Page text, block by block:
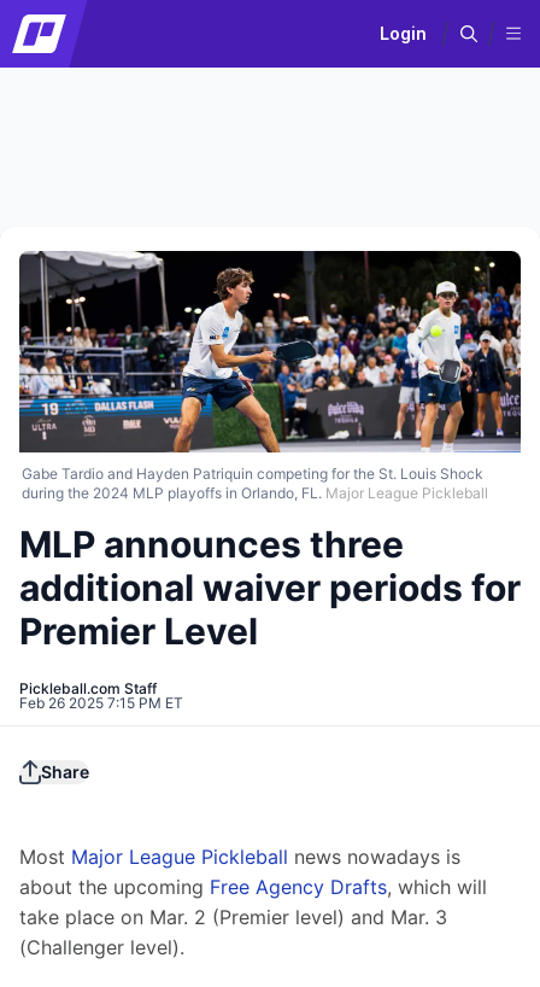
Login
Gabe Tardio and Hayden Patriquin competing for the St. Louis Shock
during the 2024 MLP playoffs in Orlando, FL. Major League Pickleball
MLP announces three
additional waiver periods for
Premier Level
Pickleball.com Staff
Feb 26 2025 7:15 PM ET
Share
Most Major League Pickleball news nowadays is
about the upcoming Free Agency Drafts, which will
take place on Mar. 2 (Premier level) and Mar. 3
(Challenger level).